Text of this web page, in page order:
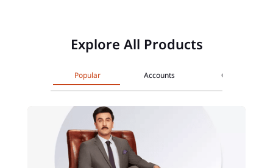
Explore All Products
Popular Accounts Cards